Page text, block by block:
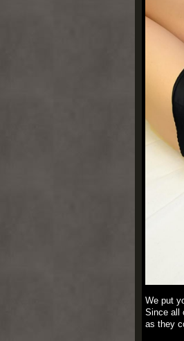
We put
Since all
as they